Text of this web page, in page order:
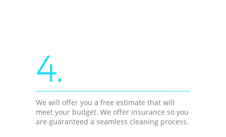
4.
We will offer you a free estimate that will
meet your budget. We offer insurance so you
are guaranteed a seamless cleaning process.